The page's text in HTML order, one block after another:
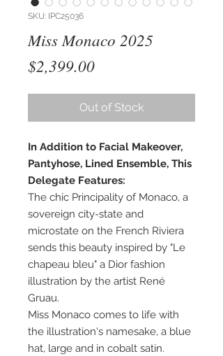
SKU: IPC25036
Miss Monaco 2025
$2,399.00Price
Out of Stock
In Addition to Facial Makeover,
Pantyhose, Lined Ensemble, This
Delegate Features:
The chic Principality of Monaco, a
sovereign city-state and
microstate on the French Riviera
sends this beauty inspired by "Le
chapeau bleu" a Dior fashion
illustration by the artist René
Gruau.
Miss Monaco comes to life with
the illustration's namesake, a blue
hat, large and in cobalt satin.